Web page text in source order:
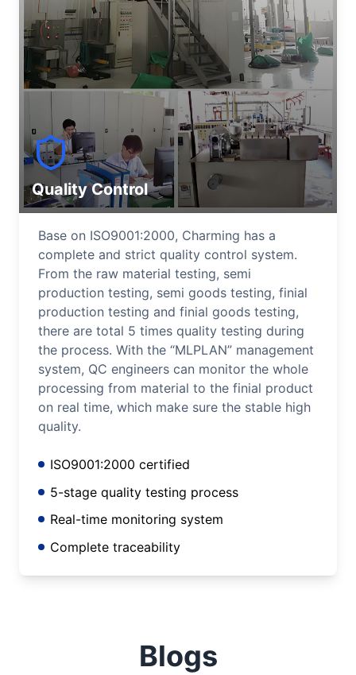
Quality Control
Base on ISO9001:2000, Charming has a
complete and strict quality control system.
From the raw material testing, semi
production testing, semi goods testing, finial
production testing and finial goods testing,
there are total 5 times quality testing during
the process. With the “MLPLAN” management
system, QC engineers can monitor the whole
processing from material to the finial product
on real time, which make sure the stable high
quality.
ISO9001:2000 certified
5-stage quality testing process
Real-time monitoring system
Complete traceability
Blogs